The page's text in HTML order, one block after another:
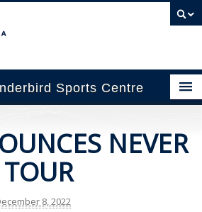
Sports Centre
NEVER
TOUR
8, 2022